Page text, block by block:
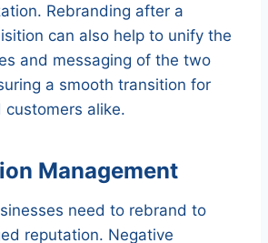
Rebranding after a
can also help to unify the
and messaging of the two
a smooth transition for
customers alike.
Management
need to rebrand to
reputation. Negative